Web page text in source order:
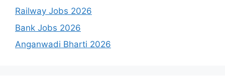
Railway Jobs 2026
Bank Jobs 2026
Anganwadi Bharti 2026